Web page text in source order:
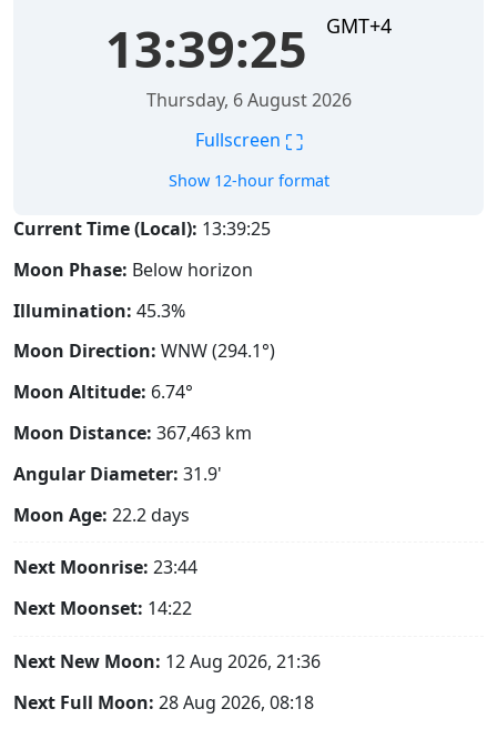
13:39:26 GMT+4
Thursday, 6 August 2026
Fullscreen ⛶
Show 12-hour format
Current Time (Local): 13:39:26
Moon Phase: Below horizon
Illumination: 45.3%
Moon Direction: WNW (294.1°)
Moon Altitude: 6.74°
Moon Distance: 367,463 km
Angular Diameter: 31.9'
Moon Age: 22.2 days
Next Moonrise: 23:44
Next Moonset: 14:22
Next New Moon: 12 Aug 2026, 21:36
Next Full Moon: 28 Aug 2026, 08:18